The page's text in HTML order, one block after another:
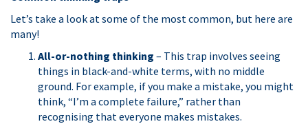
Let’s take a look at some of the most common, but here are
many!
All-or-nothing thinking – This trap involves seeing
things in black-and-white terms, with no middle
ground. For example, if you make a mistake, you might
think, “I’m a complete failure,” rather than
recognising that everyone makes mistakes.